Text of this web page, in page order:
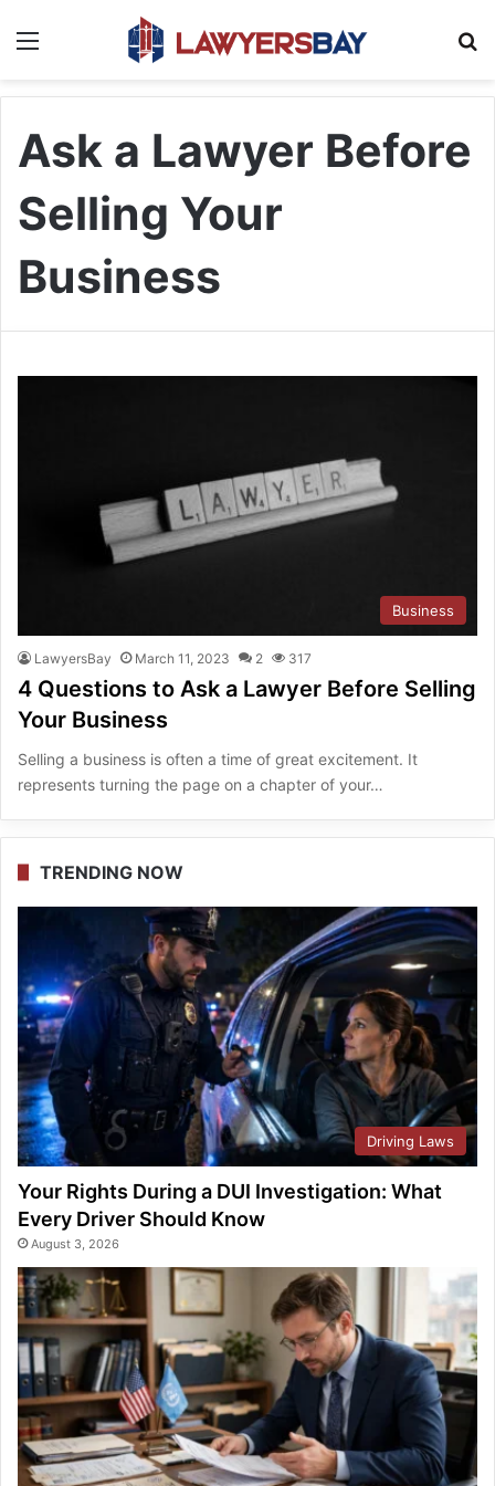
Ask a Lawyer Before
Selling Your
Business
Business
LawyersBay March 11, 2023 2 317
4 Questions to Ask a Lawyer Before Selling
Your Business
Selling a business is often a time of great excitement. It
represents turning the page on a chapter of your…
TRENDING NOW
Driving Laws
Your Rights During a DUI Investigation: What
Every Driver Should Know
August 3, 2026